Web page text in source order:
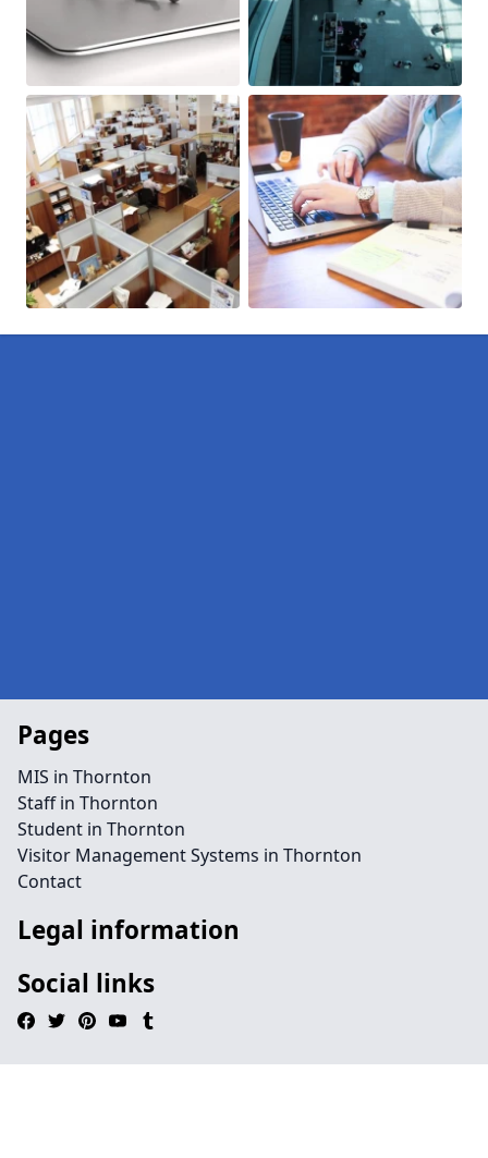
Pages
MIS in Thornton
Staff in Thornton
Student in Thornton
Visitor Management Systems in Thornton
Contact
Legal information
Social links